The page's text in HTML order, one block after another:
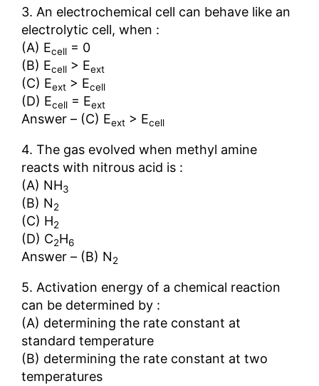
3. An electrochemical cell can behave like an
electrolytic cell, when :
(A) Ecell = 0
(B) Ecell > Eext
(C) Eext > Ecell
(D) Ecell = Eext
Answer – (C) Eext > Ecell
4. The gas evolved when methyl amine
reacts with nitrous acid is :
(A) NH3
(B) N2
(C) H2
(D) C2H6
Answer – (B) N2
5. Activation energy of a chemical reaction
can be determined by :
(A) determining the rate constant at
standard temperature
(B) determining the rate constant at two
temperatures